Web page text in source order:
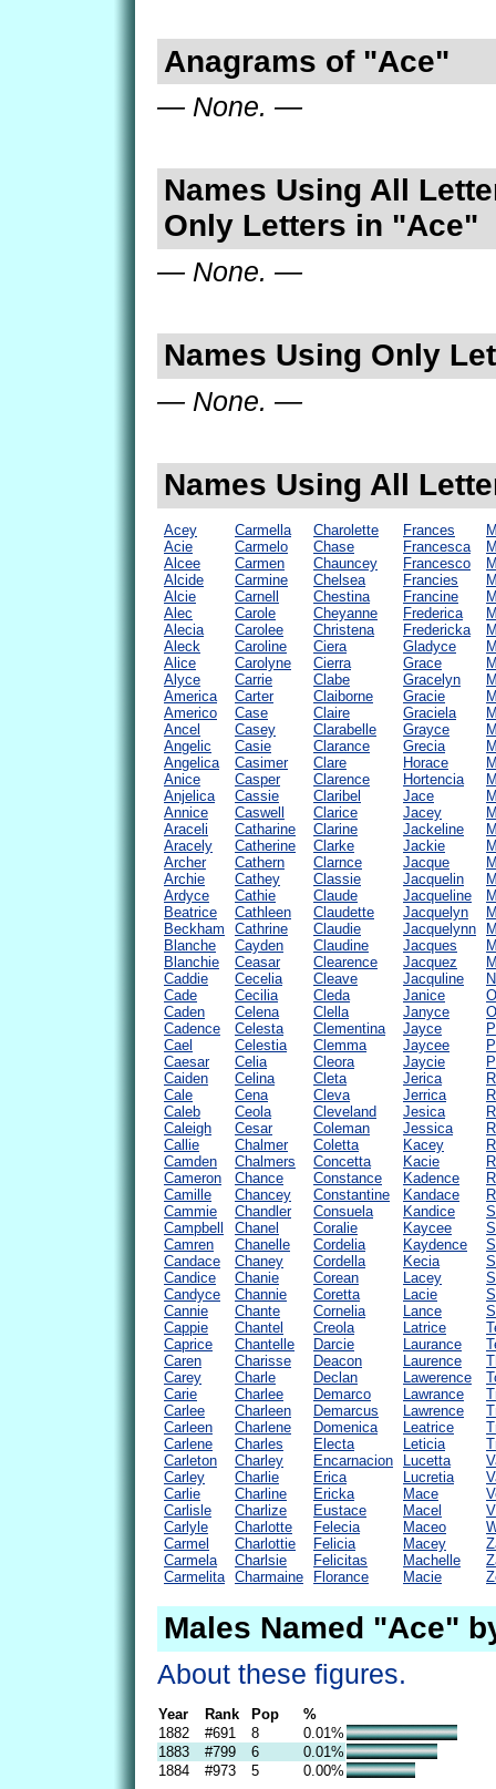
Anagrams of "Ace"
— None. —
Names Using All
Only Letters in "Ace"
— None. —
Names Using Only
— None. —
Names Using All
Acey
Acie
Alcee
Alcide
Alcie
Alec
Alecia
Aleck
Alice
Alyce
America
Americo
Ancel
Angelic
Angelica
Anice
Anjelica
Annice
Araceli
Aracely
Archer
Archie
Ardyce
Beatrice
Beckham
Blanche
Blanchie
Caddie
Cade
Caden
Cadence
Cael
Caesar
Caiden
Cale
Caleb
Caleigh
Callie
Camden
Cameron
Camille
Cammie
Campbell
Camren
Candace
Candice
Candyce
Cannie
Cappie
Caprice
Caren
Carey
Carie
Carlee
Carleen
Carlene
Carleton
Carley
Carlie
Carlisle
Carlyle
Carmel
Carmela
Carmelita
Carmella
Carmelo
Carmen
Carmine
Carnell
Carole
Carolee
Caroline
Carolyne
Carrie
Carter
Case
Casey
Casie
Casimer
Casper
Cassie
Caswell
Catharine
Catherine
Cathern
Cathey
Cathie
Cathleen
Cathrine
Cayden
Ceasar
Cecelia
Cecilia
Celena
Celesta
Celestia
Celia
Celina
Cena
Ceola
Cesar
Chalmer
Chalmers
Chance
Chancey
Chandler
Chanel
Chanelle
Chaney
Chanie
Channie
Chante
Chantel
Chantelle
Charisse
Charle
Charlee
Charleen
Charlene
Charles
Charley
Charlie
Charline
Charlize
Charlotte
Charlottie
Charlsie
Charmaine
Charolette
Chase
Chauncey
Chelsea
Chestina
Cheyanne
Christena
Ciera
Cierra
Clabe
Claiborne
Claire
Clarabelle
Clarance
Clare
Clarence
Claribel
Clarice
Clarine
Clarke
Clarnce
Classie
Claude
Claudette
Claudie
Claudine
Clearence
Cleave
Cleda
Clella
Clementina
Clemma
Cleora
Cleta
Cleva
Cleveland
Coleman
Coletta
Concetta
Constance
Constantine
Consuela
Coralie
Cordelia
Cordella
Corean
Coretta
Cornelia
Creola
Darcie
Deacon
Declan
Demarco
Demarcus
Domenica
Electa
Encarnacion
Erica
Ericka
Eustace
Felecia
Felicia
Felicitas
Florance
Frances
Francesca
Francesco
Francies
Francine
Frederica
Fredericka
Gladyce
Grace
Gracelyn
Gracie
Graciela
Grayce
Grecia
Horace
Hortencia
Jace
Jacey
Jackeline
Jackie
Jacque
Jacquelin
Jacqueline
Jacquelyn
Jacquelynn
Jacques
Jacquez
Jacquline
Janice
Janyce
Jayce
Jaycee
Jaycie
Jerica
Jerrica
Jesica
Jessica
Kacey
Kacie
Kadence
Kandace
Kandice
Kaycee
Kaydence
Kecia
Lacey
Lacie
Lance
Latrice
Laurance
Laurence
Lawerence
Lawrance
Lawrence
Leatrice
Leticia
Lucetta
Lucretia
Mace
Macel
Maceo
Macey
Machelle
Macie
Males Named "Ace"
About these figures.
Year Rank Pop
%
1882
#691 8
0.01%
1883
#799 6
0.01%
1884
#973 5
0.00%